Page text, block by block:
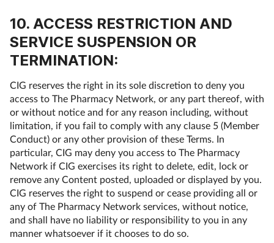
10. ACCESS RESTRICTION AND
SERVICE SUSPENSION OR
TERMINATION:
CIG reserves the right in its sole discretion to deny you
access to The Pharmacy Network, or any part thereof, with
or without notice and for any reason including, without
limitation, if you fail to comply with any clause 5 (Member
Conduct) or any other provision of these Terms. In
particular, CIG may deny you access to The Pharmacy
Network if CIG exercises its right to delete, edit, lock or
remove any Content posted, uploaded or displayed by you.
CIG reserves the right to suspend or cease providing all or
any of The Pharmacy Network services, without notice,
and shall have no liability or responsibility to you in any
manner whatsoever if it chooses to do so.